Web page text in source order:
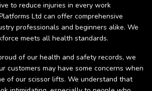
to reduce injuries in every work
Ltd can offer comprehensive
professionals and beginners alike. We
meets all health standards.
of our health and safety records, we
customers may have some concerns when
of our scissor lifts. We understand that